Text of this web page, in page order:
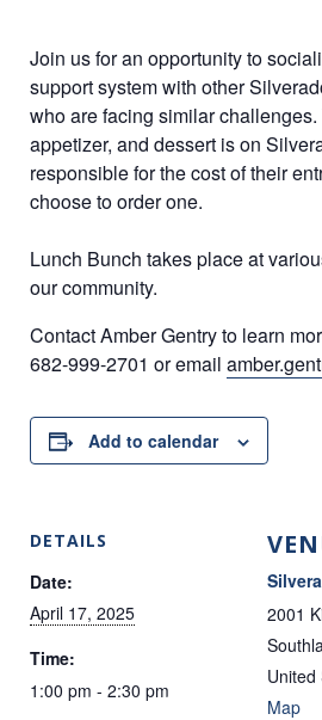
Join us for an opportunity to
supportsystem with other
who arefacing similar challenges.
appetizer, and dessert is on
responsible for thecost of their
choose to order one.
Lunch Bunch takes place at
our community.
Contact Amber Gentryto learn
682-999-2701 oremail
Add to calendar
DETAILS
Date:
April 17, 2025
Time:
1:00 pm - 2:30 pm
2001
United
Map